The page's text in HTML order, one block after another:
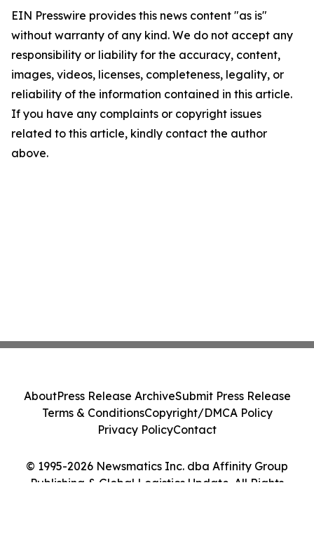
EIN Presswire provides this news content "as is"
without warranty of any kind. We do not accept any
responsibility or liability for the accuracy, content,
images, videos, licenses, completeness, legality, or
reliability of the information contained in this article.
If you have any complaints or copyright issues
related to this article, kindly contact the author
above.
© 1995-2026 Newsmatics Inc. dba Affinity Group
Publishing & Global Logistics Update. All Rights
AboutPress Release ArchiveSubmit Press Release
Terms & ConditionsCopyright/DMCA Policy
Privacy PolicyContact